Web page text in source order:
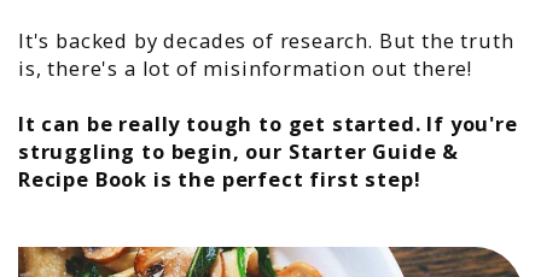
It's backed by decades of research. But the truth
is, there's a lot of misinformation out there!
It can be really tough to get started. If you're
struggling to begin, our Starter Guide &
Recipe Book is the perfect first step!